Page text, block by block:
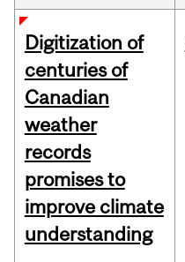
Digitization of
centuries of
Canadian
weather
records
promises to
improve climate
understanding